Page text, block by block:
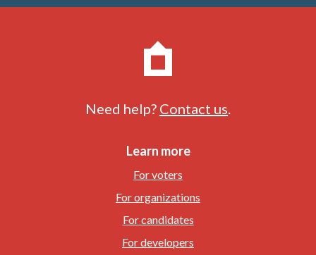
Need help? Contact us
Learn more
For voters
For organizations
For candidates
For developers